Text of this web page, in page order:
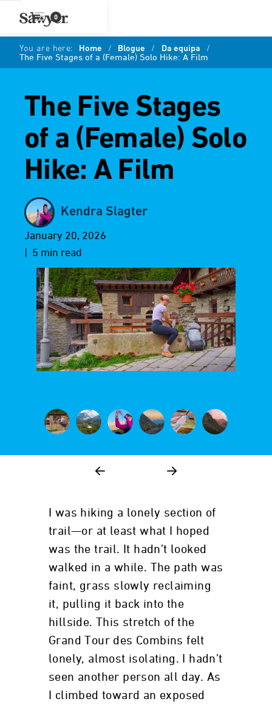
0
You are here: Home / Blogue / Da equipa /
The Five Stages of a (Female) Solo Hike: A Film
The Five Stages
of a (Female) Solo
Hike: A Film
Kendra Slagter
January 20, 2026
| 5 min read
I was hiking a lonely section of
trail—or at least what I hoped
was the trail. It hadn’t looked
walked in a while. The path was
faint, grass slowly reclaiming
it, pulling it back into the
hillside. This stretch of the
Grand Tour des Combins felt
lonely, almost isolating. I hadn’t
seen another person all day. As
I climbed toward an exposed